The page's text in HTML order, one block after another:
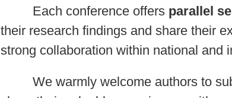
Each conference offers parallel
their research findings and share their
strong collaboration within national and
We warmly welcome authors to